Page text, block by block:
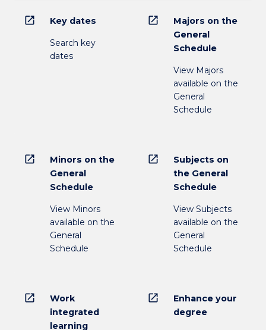
open_in_new Key dates
Search key
dates
open_in_new
Majors on the
General
Schedule
View Majors
available on the
General
Schedule
open_in_new
Minors on the
General
Schedule
View Minors
available on the
General
Schedule
open_in_new
Subjects on
the General
Schedule
View Subjects
available on the
General
Schedule
open_in_new
Work
integrated
learning
open_in_new
Enhance your
degree